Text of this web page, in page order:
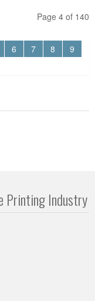
Page 4 of 140
6 7 8
9
Printing Industry